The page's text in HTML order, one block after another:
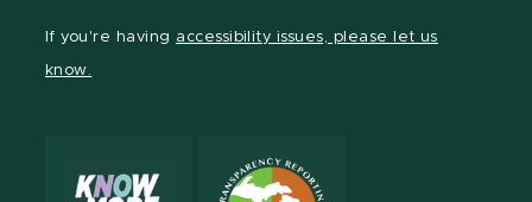
If you're having accessibility issues, please let us
know.